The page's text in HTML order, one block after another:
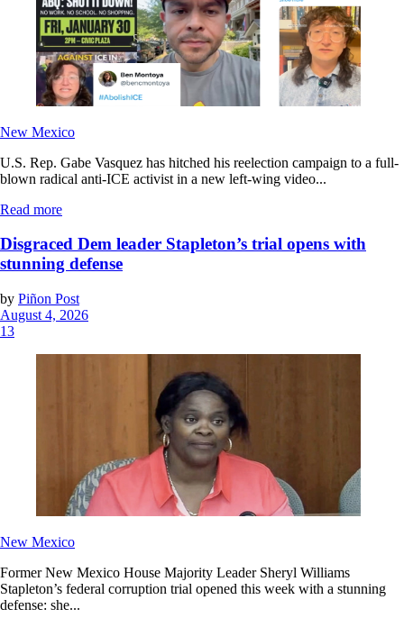
New Mexico
U.S. Rep. Gabe Vasquez has hitched his reelection campaign to a full-
blown radical anti-ICE activist in a new left-wing video...
Read more
Disgraced Dem leader Stapleton’s trial opens with
stunning defense
by Piñon Post
August 4, 2026
13
New Mexico
Former New Mexico House Majority Leader Sheryl Williams
Stapleton’s federal corruption trial opened this week with a stunning
defense: she...